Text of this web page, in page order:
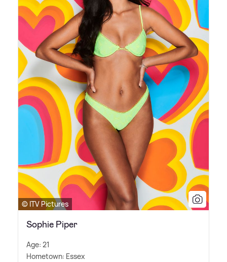
© ITV Pictures
Sophie Piper
Age: 21
Hometown: Essex